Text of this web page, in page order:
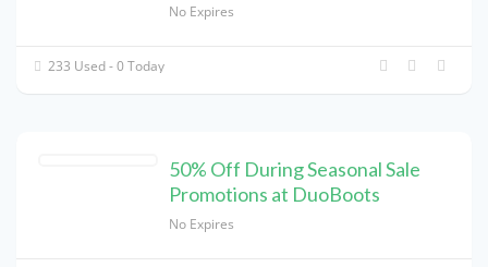
No Expires
233 Used - 0 Today
50% Off During Seasonal Sale
Promotions at DuoBoots
No Expires